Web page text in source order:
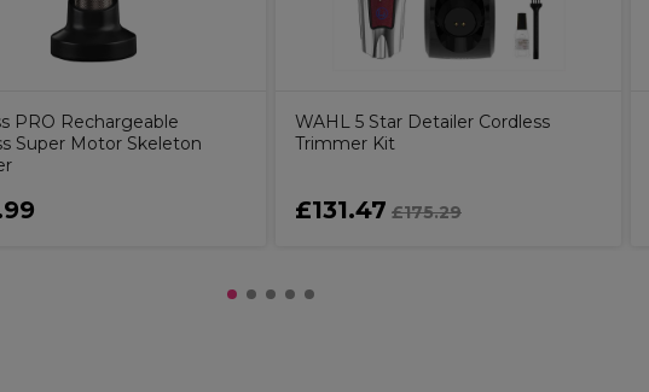
PRO Rechargeable
Super Motor Skeleton
WAHL 5 Star Detailer Cordless
Trimmer Kit
£131.47 £175.29